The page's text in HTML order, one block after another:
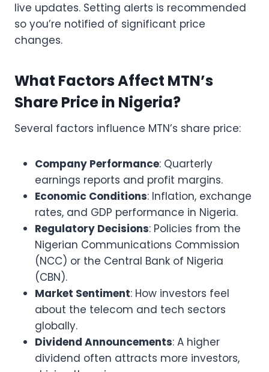
live updates. Setting alerts is recommended
so you’re notified of significant price
changes.
What Factors Affect MTN’s
Share Price in Nigeria?
Several factors influence MTN’s share price:
Company Performance: Quarterly
earnings reports and profit margins.
Economic Conditions: Inflation, exchange
rates, and GDP performance in Nigeria.
Regulatory Decisions: Policies from the
Nigerian Communications Commission
(NCC) or the Central Bank of Nigeria
(CBN).
Market Sentiment: How investors feel
about the telecom and tech sectors
globally.
Dividend Announcements: A higher
dividend often attracts more investors,